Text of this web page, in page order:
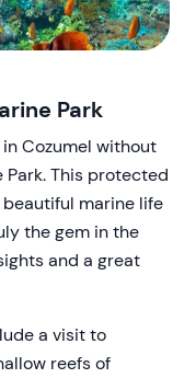
Park
Cozumel without
Park. This protected
marine life
the gem in the
and a great
a visit to
reefs of